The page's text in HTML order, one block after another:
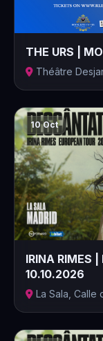
THE URS |
Théâtre
10 Oct
IRINA RIMES
10.10.2026
La Sala, Calle